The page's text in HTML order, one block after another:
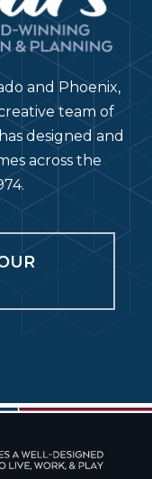
and Phoenix,
team of
designed and
across the